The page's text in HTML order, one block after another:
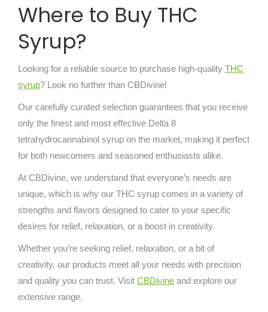
Where to Buy THC
Syrup?
Looking for a reliable source to purchase high-quality THC
syrup? Look no further than CBDivine!
Our carefully curated selection guarantees that you receive
only the finest and most effective Delta 8
tetrahydrocannabinol syrup on the market, making it perfect
for both newcomers and seasoned enthusiasts alike.
At CBDivine, we understand that everyone’s needs are
unique, which is why our THC syrup comes in a variety of
strengths and flavors designed to cater to your specific
desires for relief, relaxation, or a boost in creativity.
Whether you’re seeking relief, relaxation, or a bit of
creativity, our products meet all your needs with precision
and quality you can trust. Visit CBDivine and explore our
extensive range.